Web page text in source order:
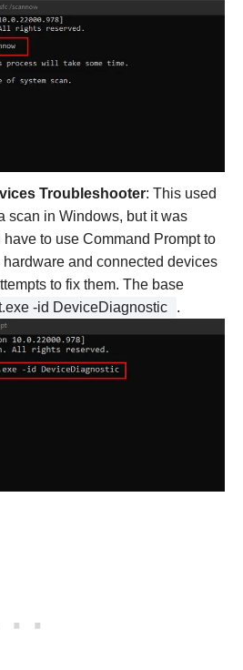
Troubleshooter: This used
scan in Windows, but it was
to use Command Prompt to
and connected devices
to fix them. The base
-id DeviceDiagnostic .